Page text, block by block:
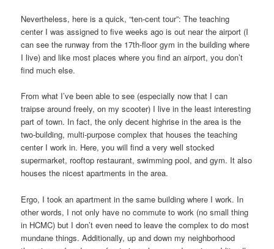
Nevertheless, here is a quick, “ten-cent tour”: The teaching
center I was assigned to five weeks ago is out near the airport (I
can see the runway from the 17th-floor gym in the building where
I live) and like most places where you find an airport, you don’t
find much else.
From what I’ve been able to see (especially now that I can
traipse around freely, on my scooter) I live in the least interesting
part of town. In fact, the only decent highrise in the area is the
two-building, multi-purpose complex that houses the teaching
center I work in. Here, you will find a very well stocked
supermarket, rooftop restaurant, swimming pool, and gym. It also
houses the nicest apartments in the area.
Ergo, I took an apartment in the same building where I work. In
other words, I not only have no commute to work (no small thing
in HCMC) but I don’t even need to leave the complex to do most
mundane things. Additionally, up and down my neighborhood